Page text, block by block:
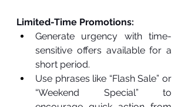
Limited-Time Promotions:
Generate urgency with time-
sensitive offers available for a
short period.
Use phrases like “Flash Sale” or
“Weekend Special” to